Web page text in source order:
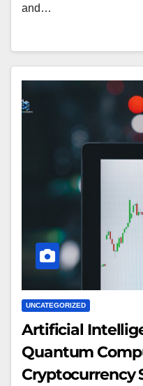
and…
UNCATEGORIZED
Artificial
Quantum
Cryptocurrency